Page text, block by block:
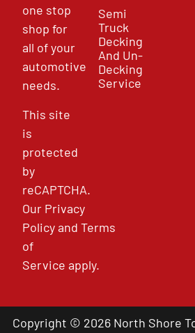
one stop
shop for
all of your
automotive
needs.
This site
is
protected
by
reCAPTCHA.
Our Privacy
PolicyandTerms
of
Service apply.
Semi
Truck
Decking
And Un-
Decking
Service
Copyright © 2026 North Shore